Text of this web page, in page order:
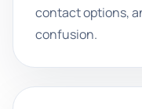
contact options,
confusion.